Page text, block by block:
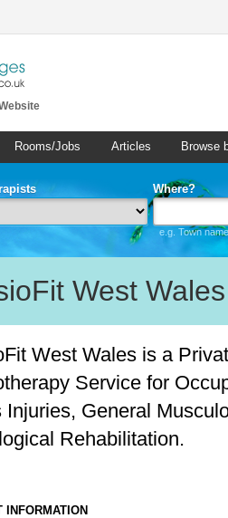
Rooms/Jobs Articles Browse
Where?
e.g. Town
West Wales
West Wales is a
Service for
Injuries, General
Rehabilitation.
INFORMATION